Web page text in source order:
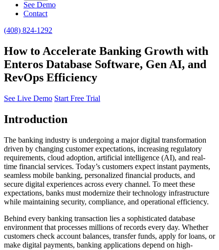
See Demo
Contact
(408) 824-1292
How to Accelerate Banking Growth with
Enteros Database Software, Gen AI, and
RevOps Efficiency
See Live Demo Start Free Trial
Introduction
The banking industry is undergoing a major digital transformation
driven by changing customer expectations, increasing regulatory
requirements, cloud adoption, artificial intelligence (AI), and real-
time financial services. Today’s customers expect instant payments,
seamless mobile banking, personalized financial products, and
secure digital experiences across every channel. To meet these
expectations, banks must modernize their technology infrastructure
while maintaining security, compliance, and operational efficiency.
Behind every banking transaction lies a sophisticated database
environment that processes millions of records every day. Whether
customers check account balances, transfer funds, apply for loans, or
make digital payments, banking applications depend on high-